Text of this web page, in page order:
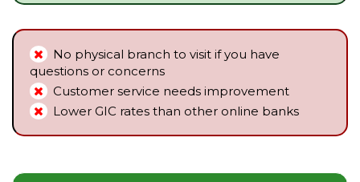
No physical branch to visit if you have
questions or concerns
Customer service needs improvement
Lower GIC rates than other online banks